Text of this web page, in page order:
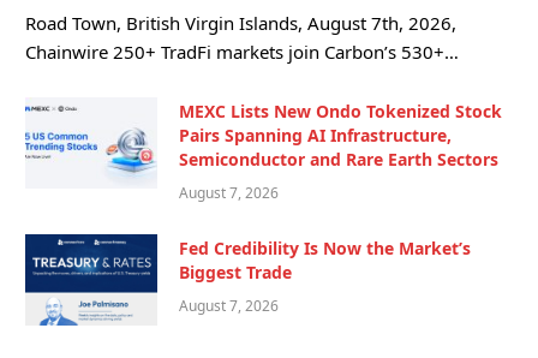
Road Town, British Virgin Islands, August 7th, 2026,
Chainwire 250+ TradFi markets join Carbon’s 530+…
MEXC Lists New Ondo Tokenized Stock
Pairs Spanning AI Infrastructure,
Semiconductor and Rare Earth Sectors
August 7, 2026
Fed Credibility Is Now the Market’s
Biggest Trade
August 7, 2026